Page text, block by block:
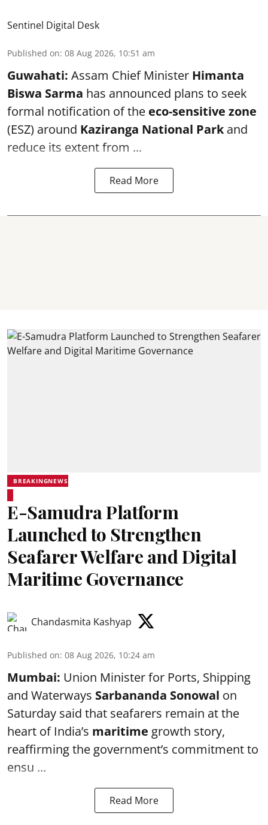
Sentinel Digital Desk
Published on: 08 Aug 2026, 10:51 am
Guwahati: Assam Chief Minister Himanta
Biswa Sarma has announced plans to seek
formal notification of the eco-sensitive zone
(ESZ) around Kaziranga National Parkand
reduce its extent from ...
Read More
BREAKINGNEWS
E-Samudra Platform
Launched to Strengthen
Seafarer Welfare and Digital
Maritime Governance
Chandasmita Kashyap
Published on: 08 Aug 2026, 10:24 am
Mumbai: Union Minister for Ports, Shipping
and Waterways Sarbananda Sonowal on
Saturday said that seafarers remain at the
heart of India’s maritime growth story,
reaffirming the government’s commitment to
ensu ...
Read More